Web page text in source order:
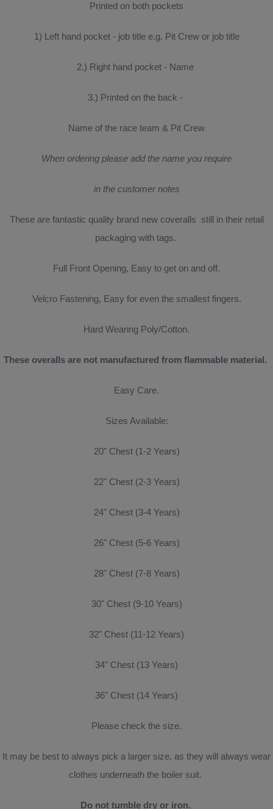
Printed on both pockets
1) Left hand pocket - job title e.g. Pit Crew or job title
2.) Right hand pocket - Name
3.) Printed on the back -
Name of the race team & Pit Crew
When ordering please add the name you require
in the customer notes
These are fantastic quality brand new coveralls still in their retail
packaging with tags.
Full Front Opening, Easy to get on and off.
Velcro Fastening, Easy for even the smallest fingers.
Hard Wearing Poly/Cotton.
These overalls are not manufactured from flammable material.
Easy Care.
Sizes Available:
20" Chest (1-2 Years)
22" Chest (2-3 Years)
24" Chest (3-4 Years)
26" Chest (5-6 Years)
28" Chest (7-8 Years)
30" Chest (9-10 Years)
32" Chest (11-12 Years)
34" Chest (13 Years)
36" Chest (14 Years)
Please check the size.
It may be best to always pick a larger size, as they will always wear
clothes underneath the boiler suit.
Do not tumble dry or iron.